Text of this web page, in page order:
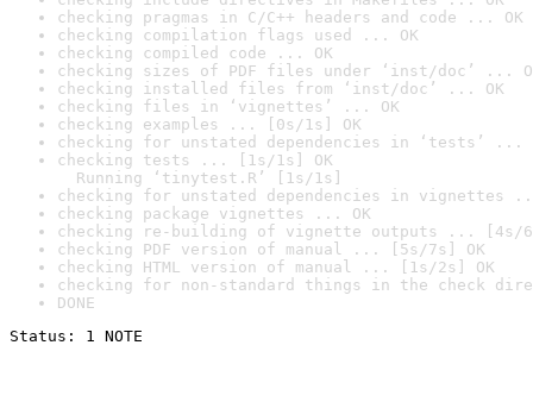
checking pragmas in C/C++ headers and code ... OK
checking compilation flags used ... OK
checking compiled code ... OK
checking sizes of PDF files under ‘inst/doc’ ...
checking installed files from ‘inst/doc’ ... OK
checking files in ‘vignettes’ ... OK
checking examples ... [0s/1s] OK
checking for unstated dependencies in ‘tests’ ...
checking tests ... [1s/1s] OK
Running ‘tinytest.R’ [1s/1s]
checking for unstated dependencies in vignettes
checking package vignettes ... OK
checking re-building of vignette outputs ... [4s/
checking PDF version of manual ... [5s/7s] OK
checking HTML version of manual ... [1s/2s] OK
checking for non-standard things in the check
DONE
Status: 1 NOTE